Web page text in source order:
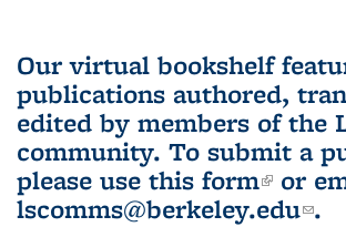
Our virtual bookshelf
publications authored,
edited by members of the
community. To submit a
please use this form(link is
or
lscomms@berkeley.edu .